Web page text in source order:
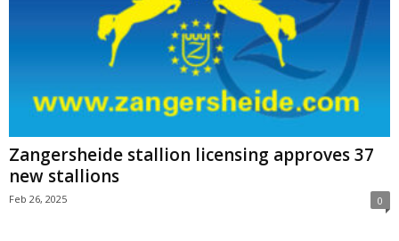
Zangersheide stallion licensing approves 37
new stallions
Feb 26, 2025 0